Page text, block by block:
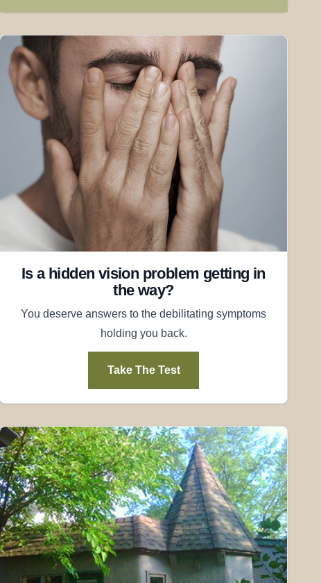
Is a hidden vision problem getting in
the way?
You deserve answers to the debilitating symptoms
holding you back.
Take The Test